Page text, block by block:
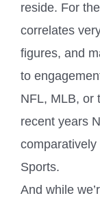
reside. For
correlates
figures, and
to
NFL, MLB, or
recent years
Sports.
And while